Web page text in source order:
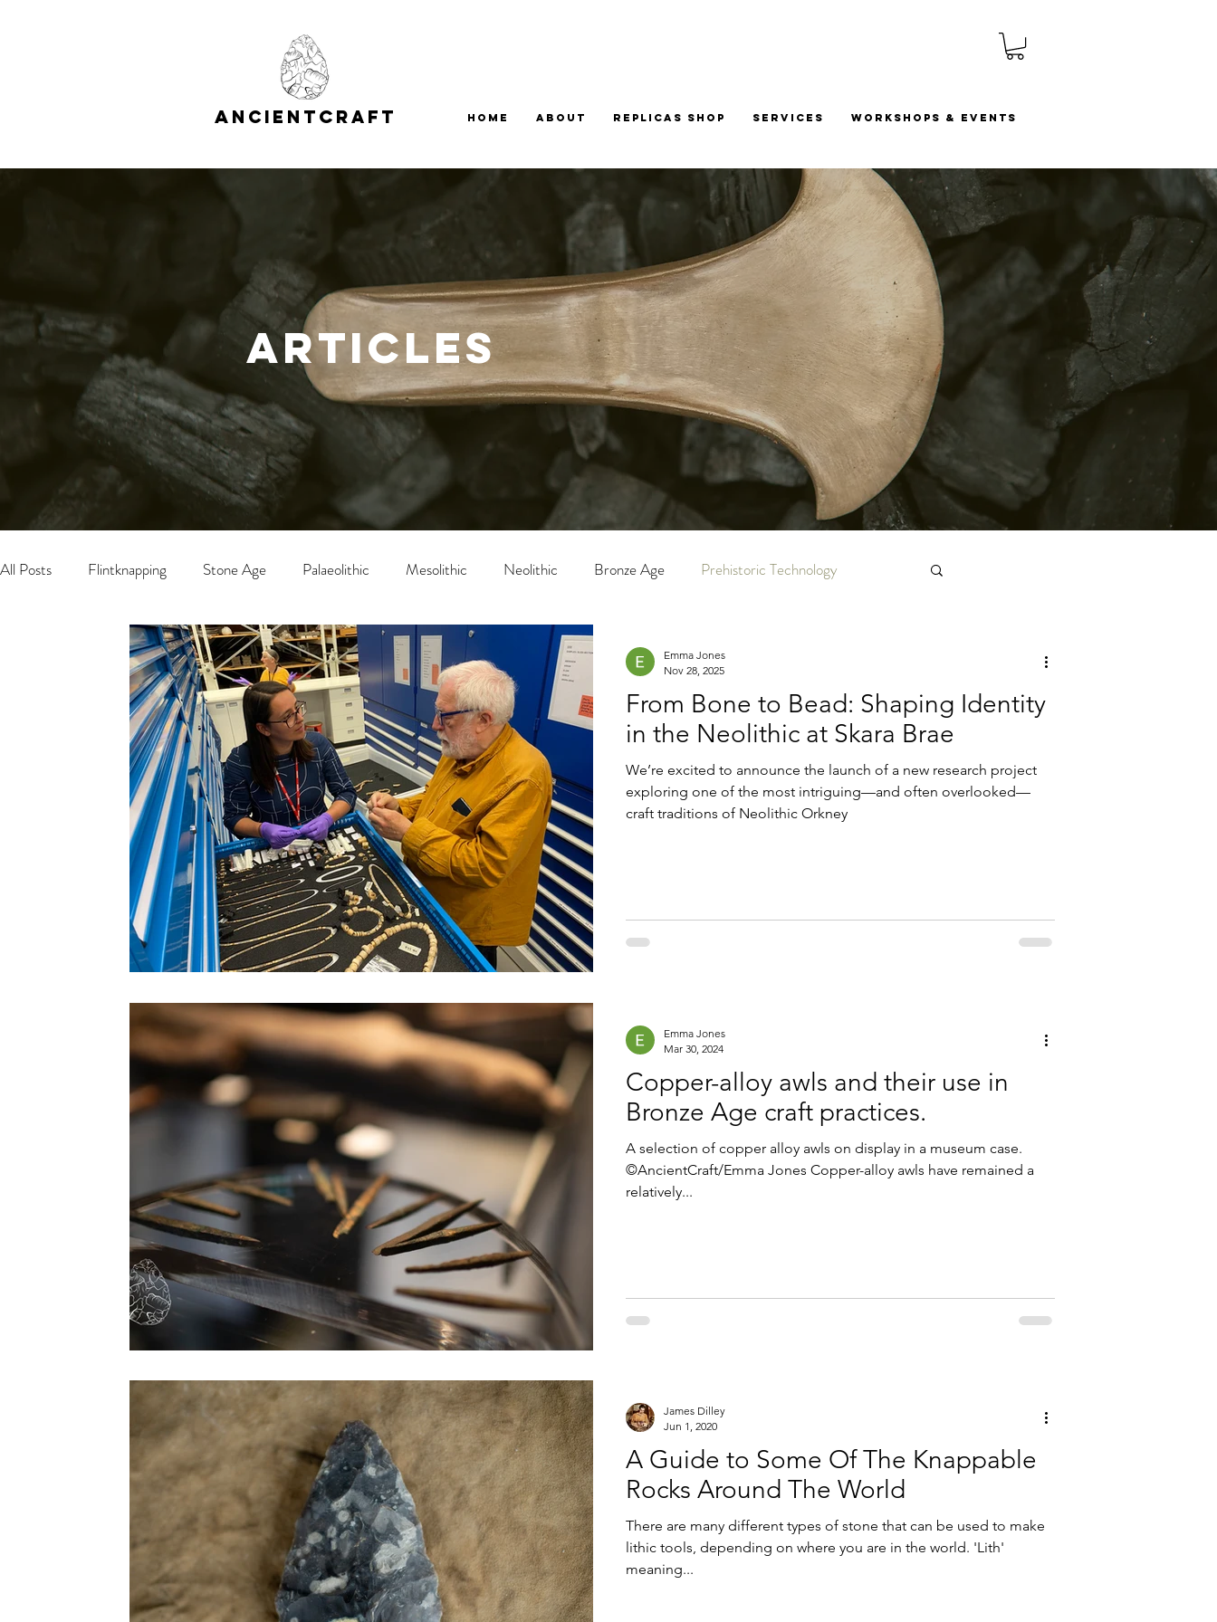
A NCIENT C RAFT Home About Replicas Shop Services Workshops & Events
Articles
All Posts Flintknapping Stone Age Palaeolithic Mesolithic Neolithic Bronze Age Prehistoric Technology
From Bone to Bead: Shaping Identity
in the Neolithic at Skara Brae
We’re excited to announce the launch of a new research project
exploring one of the most intriguing—and often overlooked—
craft traditions of Neolithic Orkney
Emma Jones
Nov 28, 2025
Copper-alloy awls and their use in
Bronze Age craft practices.
A selection of copper alloy awls on display in a museum case.
©AncientCraft/Emma Jones Copper-alloy awls have remained a
relatively...
Emma Jones
Mar 30, 2024
A Guide to Some Of The Knappable
Rocks Around The World
There are many different types of stone that can be used to make
lithic tools, depending on where you are in the world. 'Lith'
meaning...
James Dilley
Jun 1, 2020